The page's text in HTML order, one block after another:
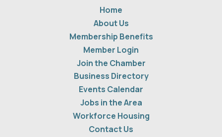
Home
About Us
Membership Benefits
Member Login
Join the Chamber
Business Directory
Events Calendar
Jobs in the Area
Workforce Housing
Contact Us